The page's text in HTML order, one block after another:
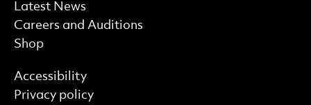
Latest News
Careers and Auditions
Shop
Find out more
Accessibility
Privacy policy